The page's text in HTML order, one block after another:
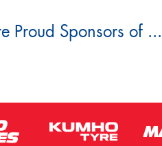
Proud Sponsors of ...